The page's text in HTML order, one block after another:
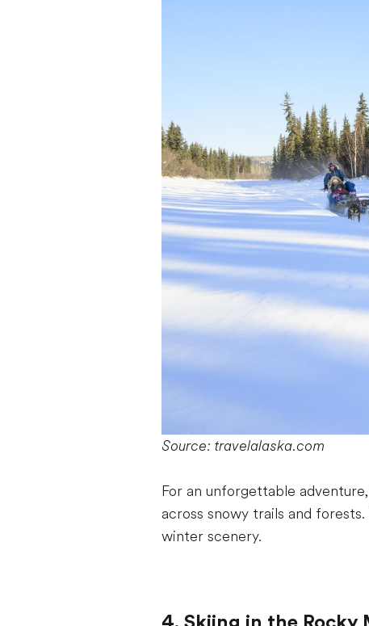
Source: travelalaska.com
For an unforgettable
across snowy trails and
winter scenery.